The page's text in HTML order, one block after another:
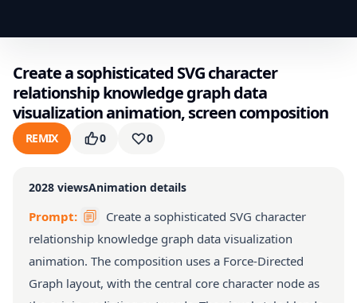
Create a sophisticated SVG character
relationship knowledge graph data
visualization animation, screen composition
REMIX 0 0
2028 viewsAnimation details
Prompt:
Create a sophisticated SVG character
relationship knowledge graph data visualization
animation. The composition uses a Force-Directed
Graph layout, with the central core character node as